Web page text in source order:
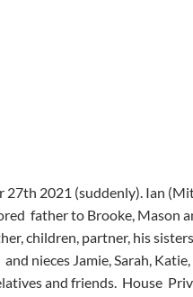
2021 (suddenly). Ian
father to Brooke, Mason
children, partner, his sisters
nieces Jamie, Sarah, Katie,
and friends.  House